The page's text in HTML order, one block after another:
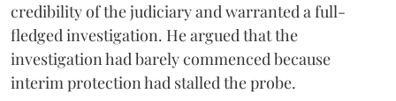
credibility of the judiciary and warranted a full-
fledged investigation. He argued that the
investigation had barely commenced because
interim protection had stalled the probe.